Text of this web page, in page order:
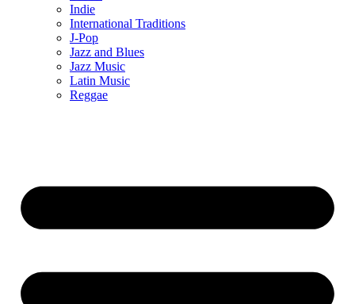
Indie
International Traditions
J-Pop
Jazz and Blues
Jazz Music
Latin Music
Reggae